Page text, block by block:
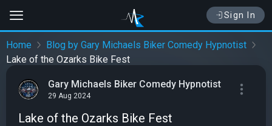
Sign In
Home
Blog by Gary Michaels Biker Comedy Hypnotist
Lake of the Ozarks Bike Fest
Gary Michaels Biker Comedy Hypnotist
29 Aug 2024
Lake of the Ozarks Bike Fest